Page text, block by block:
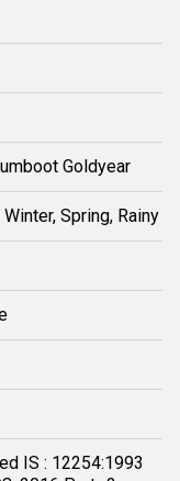
Goldyear
Winter, Spring, Rainy
IS : 12254:1993